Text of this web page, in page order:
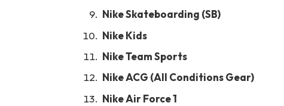
Nike Skateboarding (SB)
Nike Kids
Nike Team Sports
Nike ACG (All Conditions Gear)
Nike Air Force 1